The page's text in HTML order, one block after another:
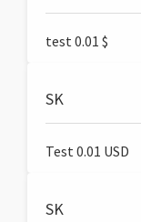
test 0.01 $
SK
Test 0.01 USD
SK